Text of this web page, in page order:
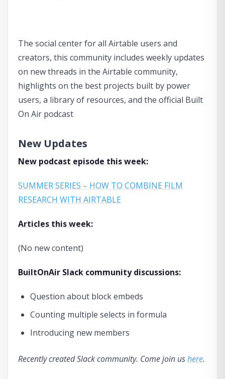
The social center for all Airtable users and
creators, this community includes weekly updates
on new threads in the Airtable community,
highlights on the best projects built by power
users, a library of resources, and the official Built
On Air podcast
New Updates
New podcast episode this week:
SUMMER SERIES – HOW TO COMBINE FILM
RESEARCH WITH AIRTABLE
Articles this week:
(No new content)
BuiltOnAir Slack community discussions:
Question about block embeds
Counting multiple selects in formula
Introducing new members
Recently created Slack community. Come join ushere.